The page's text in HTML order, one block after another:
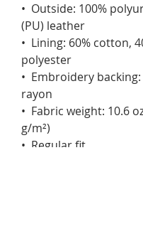
•  Outside: 100%
(PU) leather
•  Lining: 60% cotton,
polyester
•  Embroidery backing:
rayon
•  Fabric weight: 10.6
g/m²)
•  Regular fit